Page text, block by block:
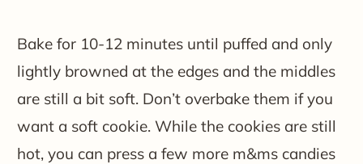
Bake for 10-12 minutes until puffed and only
lightly browned at the edges and the middles
are still a bit soft. Don’t overbake them if you
want a soft cookie. While the cookies are still
hot, you can press a few more m&ms candies